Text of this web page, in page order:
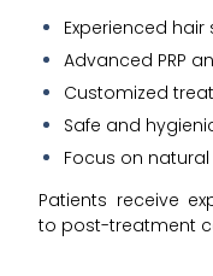
Experienced hair
Advanced PRP
Customized
Safe and
Focus on
Patients receive
to post-treatment